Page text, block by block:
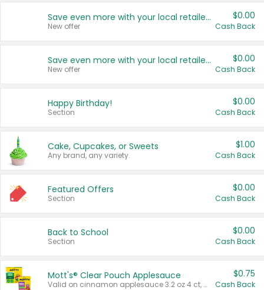
Save even more with your local retailers
New offer
$0.00
Cash Back
Save even more with your local retailers
New offer
$0.00
Cash Back
Happy Birthday!
Section
$0.00
Cash Back
Cake, Cupcakes, or Sweets
Any brand, any variety.
$1.00
Cash Back
Featured Offers
Section
$0.00
Cash Back
Back to School
Section
$0.00
Cash Back
Mott's® Clear Pouch Applesauce
Valid on cinnamon applesauce 3.2 oz 4 ct, applesauce 3.2 oz 4 ct, no sugar added applesauce 3.2 oz 4 ct, or fruit smoothie mixed berry 4.2 oz 4 ct.
$0.75
Cash Back